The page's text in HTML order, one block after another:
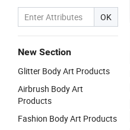
OK
New Section
Glitter Body Art Products
Airbrush Body Art
Products
Fashion Body Art Products